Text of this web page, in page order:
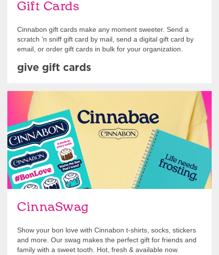
Gift Cards
Cinnabon gift cards make any moment sweeter. Send a
scratch 'n sniff gift card by mail, send a digital gift card by
email, or order gift cards in bulk for your organization.
give gift cards
CinnaSwag
Show your bon love with Cinnabon t-shirts, socks, stickers
and more. Our swag makes the perfect gift for friends and
family with a sweet tooth. Hot, fresh & available now.
Shop Swag